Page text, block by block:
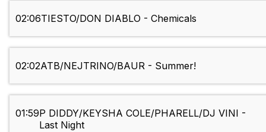
02:06TIESTO/DON DIABLO - Chemicals
02:02ATB/NEJTRINO/BAUR - Summer!
01:59P DIDDY/KEYSHA COLE/PHARELL/DJ VINI -
Last Night